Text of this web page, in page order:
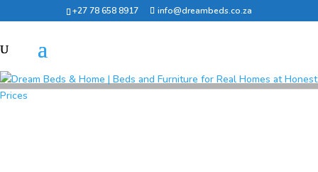
+27 78 658 8917 info@dreambeds.co.za